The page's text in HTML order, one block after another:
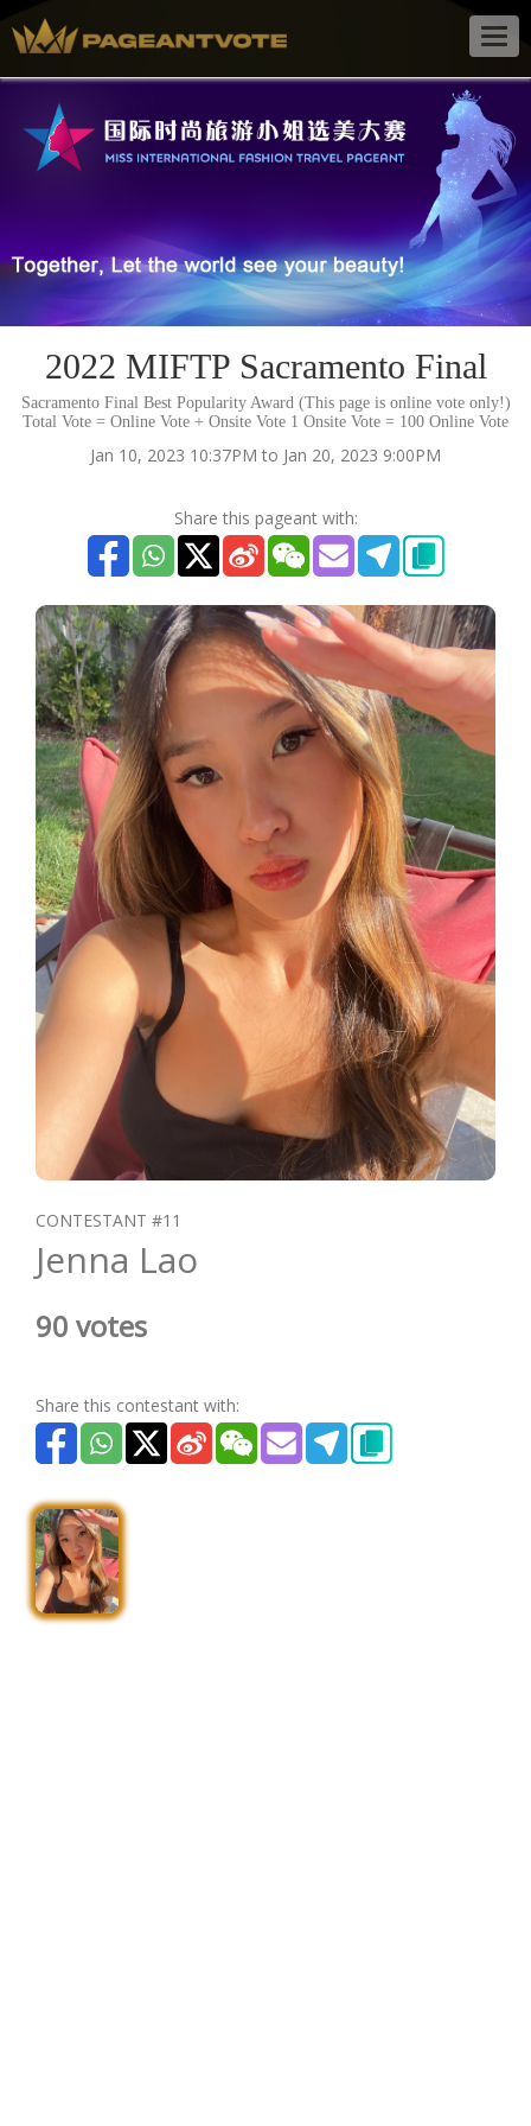
2022 MIFTP Sacramento Final
Sacramento Final Best Popularity Award (This page is online vote only!)
Total Vote = Online Vote + Onsite Vote 1 Onsite Vote = 100 Online Vote
Jan 10, 2023 10:37PM to Jan 20, 2023 9:00PM
Share this pageant with:
CONTESTANT #11
Jenna Lao
90 votes
Share this contestant with: